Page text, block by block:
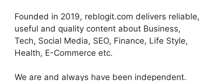
Founded in 2019, reblogit.com delivers reliable,
useful and quality content about Business,
Tech, Social Media, SEO, Finance, Life Style,
Health, E-Commerce etc.
We are and always have been independent.